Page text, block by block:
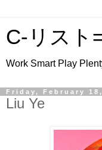
C-リスト
Work Smart Play
Friday, February 18,
Liu Ye